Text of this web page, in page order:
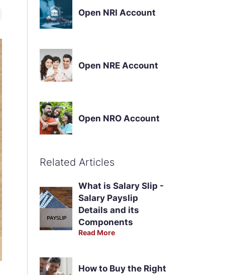
Open NRI Account
Open NRE Account
Open NRO Account
Related Articles
What is Salary Slip -
Salary Payslip
Details and its
Components
Read More
How to Buy the Right